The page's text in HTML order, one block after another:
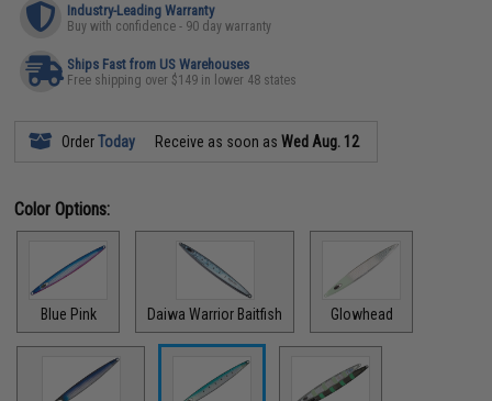
Industry-Leading Warranty
Buy with confidence - 90 day warranty
Ships Fast from US Warehouses
Free shipping over $149 in lower 48 states
OrderToday Receive as soon asWed Aug. 12
Color Options:
Blue Pink Daiwa Warrior Baitfish Glowhead